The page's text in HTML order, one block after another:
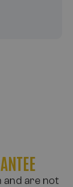
and are not